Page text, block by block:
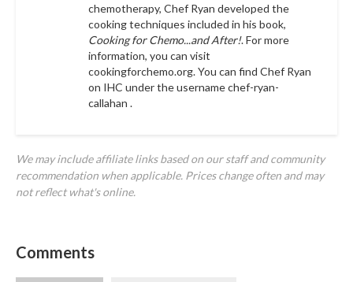
chemotherapy, Chef Ryan developed the
cooking techniques included in his book,
Cooking for Chemo...and After!. For more
information, you can visit
cookingforchemo.org.You can find Chef Ryan
on IHC under the usernamechef-ryan-
callahan .
We may include affiliate links based on our staff and community
recommendation when applicable. Prices change often and may
not reflect what's online.
Comments